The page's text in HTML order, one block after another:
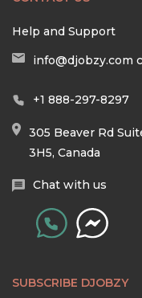
Help and Support
info@djobzy.com
+1 888-297-8297
305 Beaver Rd
3H5, Canada
Chat with us
SUBSCRIBE DJOBZY